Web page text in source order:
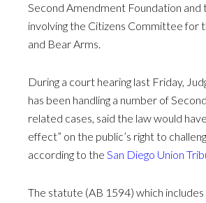
Second Amendment Foundation and
involving the Citizens Committee for
and Bear Arms.
During a court hearing last Friday,
has been handling a number of
related cases, said the law would have
effect” on the public’s right to
according to the San Diego Union
The statute (AB 1594) which